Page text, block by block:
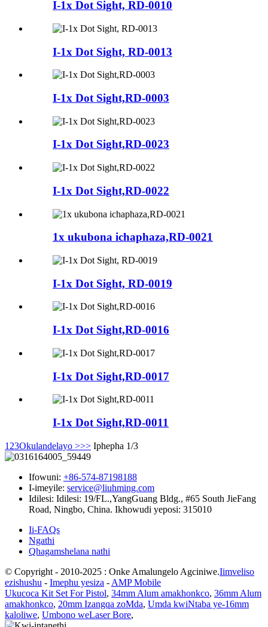
I-1x Dot Sight, RD-0010
I-1x Dot Sight, RD-0013
I-1x Dot Sight,RD-0003
I-1x Dot Sight,RD-0023
I-1x Dot Sight,RD-0022
1x ukubona ichaphaza,RD-0021
I-1x Dot Sight, RD-0019
I-1x Dot Sight,RD-0016
I-1x Dot Sight,RD-0017
I-1x Dot Sight,RD-0011
1 23Okulandelayo >>> Iphepha 1/3
Ifowuni: +86-574-87198188
I-imeyile: service@liuhming.com
Idilesi: Idilesi: 19/FL.,YangGuang Bldg., #65 South JieFang
Road, Ningbo, China. Ikhowudi yeposi: 315010
Ii-FAQs
Ngathi
Qhagamshelana nathi
© Copyright - 2010-2025 : Onke Amalungelo Agciniwe.Iimveliso
ezishushu - Imephu yesiza - AMP Mobile
Ukucoca Kit Set For Pistol, 34mm Alum amakhonkco, 36mm Alum
amakhonkco, 20mm Izangqa zoMda, Umda kwiNtaba ye-16mm
kaloliwe, Umbono weLaser Bore,